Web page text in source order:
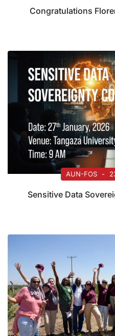
Congratulations
AUN-FOS
Sensitive Data